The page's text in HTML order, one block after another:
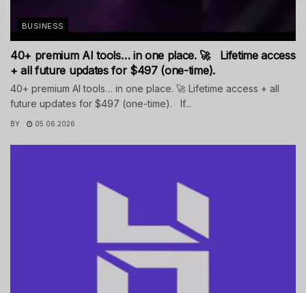
BUSINESS
40+ premium AI tools… in one place. 🚀 Lifetime access
+ all future updates for $497 (one-time).
40+ premium AI tools… in one place. 🚀 Lifetime access + all
future updates for $497 (one-time). If...
BY 05.06.2026